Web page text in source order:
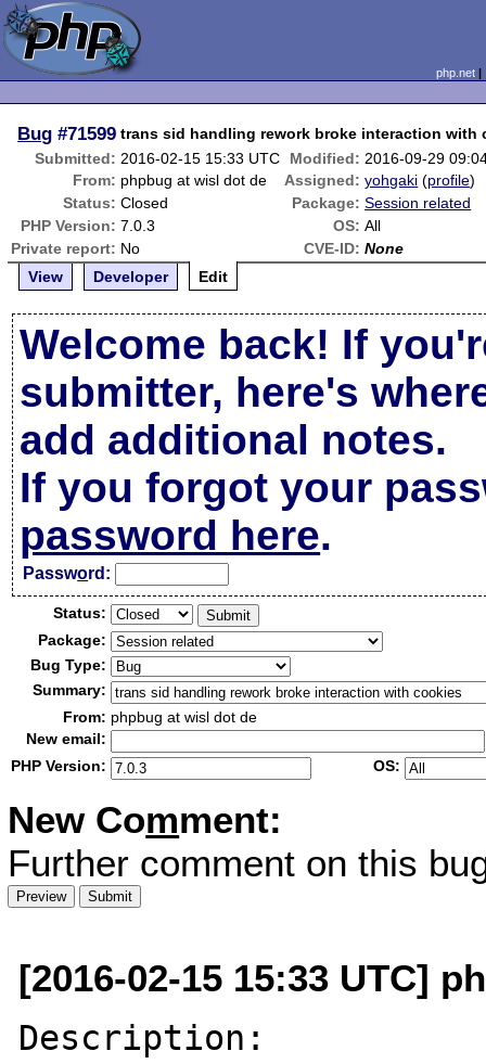
php.net
Bug #71599 trans sid handling rework broke interaction with
Submitted: 2016-02-15 15:33 UTC Modified: 2016-09-29
From: phpbug at wisl dot de Assigned: yohgaki (profile)
Status: Closed Package: Session related
PHP Version: 7.0.3 OS: All
Private report: No CVE-ID: None
View
Developer Edit
Welcome back! If
submitter, here's
add additional notes.
If you forgot your
password here.
Password:
Status:
Package:
Bug Type:
Summary:
From: phpbug at wisl dot de
New email:
PHP Version:
OS:
New Comment:
Further comment on this
[2016-02-15 15:33 UTC]
Description: